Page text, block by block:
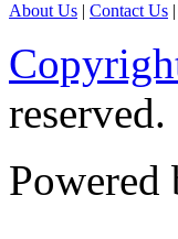
About Us | Contact Us |
reserved.
Powered